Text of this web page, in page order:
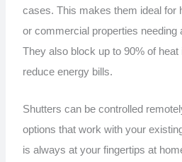
cases. This makes them ideal for
or commercial properties needing
They also block up to 90% of
reduce energy bills.
Shutters can be controlled
options that work with your
is always at your fingertips at